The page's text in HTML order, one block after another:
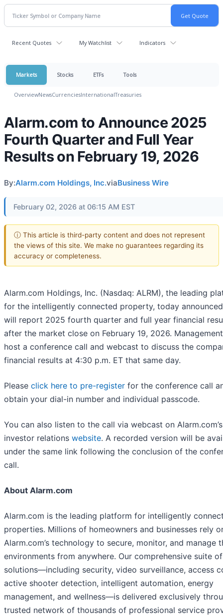
Recent Quotes My Watchlist Indicators
Markets Stocks ETFs Tools
OverviewNewsCurrenciesInternationalTreasuries
Alarm.com to Announce 2025
Fourth Quarter and Full Year
Results on February 19, 2026
By:Alarm.com Holdings, Inc.viaBusiness Wire
February 02, 2026 at 06:15 AM EST
ⓘ This article is third-party content and does not represent
the views of this site. We make no guarantees regarding its
accuracy or completeness.
Alarm.com Holdings, Inc. (Nasdaq: ALRM), the leading
for the intelligently connected property, today
will report 2025 fourth quarter and full year financial
after the market close on February 19, 2026.
host a conference call and webcast to discuss the
financial results at 4:30 p.m. ET that same day.
Please click here to pre-register for the conference call
obtain your dial-in number and individual passcode.
You can also listen to the call via webcast on Alarm.com’s
investor relations website. A recorded version will be
under the same link following the conclusion of the
call.
About Alarm.com
Alarm.com is the leading platform for intelligently
properties. Millions of homeowners and businesses rely
Alarm.com’s technology to secure, monitor, and manage
environments from anywhere. Our comprehensive suite of
solutions—including security, video surveillance, access
active shooter detection, intelligent automation, energy
management, and wellness—is delivered exclusively
trusted network of thousands of professional service